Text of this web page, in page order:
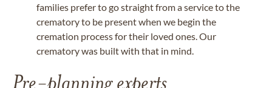
families prefer to go straight from a service to the
crematory to be present when we begin the
cremation process for their loved ones. Our
crematory was built with that in mind.
Pre-planning experts